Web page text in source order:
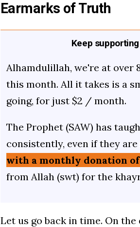
Earmarks of Truth
Keep
Alhamdulillah, we're at over
this month. All it takes is a
going, for just $2 / month.
The Prophet (SAW) has
consistently, even if they are
with a monthly donation
from Allah (swt) for the
Let us go back in time. On